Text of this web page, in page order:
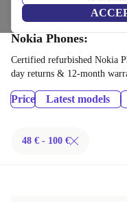
Home Phones &
Nokia Phones:
Certified refurbished Nokia
day returns & 12-month
Price Latest models
48 € - 100 €